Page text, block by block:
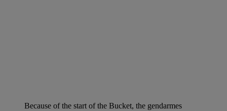
Because of the start of the Bucket, the gendarmes